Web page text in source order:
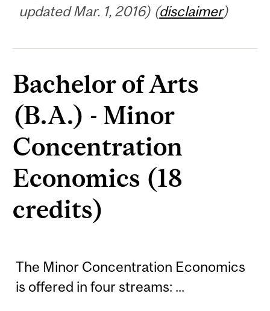
updated Mar. 1, 2016) (disclaimer)
Bachelor of Arts
(B.A.) - Minor
Concentration
Economics (18
credits)
The Minor Concentration Economics
is offered in four streams: ...